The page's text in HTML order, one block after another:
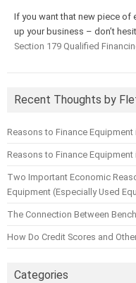
If you want that new piece of
up your business – don’t
Section 179 Qualified
Recent Thoughts by
Reasons to Finance Equipment
Reasons to Finance Equipment
Two Important Economic
Equipment (Especially Used
The Connection Between
How Do Credit Scores and
Categories